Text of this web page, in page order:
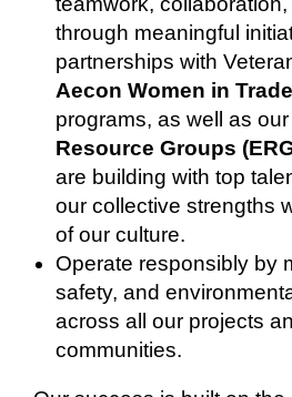
through meaningful
partnerships with
Aecon Women in
programs, as well as our
Resource Groups
are building with top
our collective strengths
of our culture.
Operate responsibly by
safety, and
across all our projects
communities.